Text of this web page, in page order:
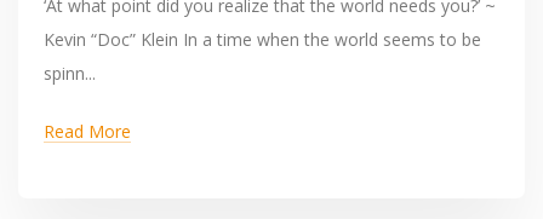
‘At what point did you realize that the world needs you?’ ~
Kevin “Doc” Klein In a time when the world seems to be
spinn...
Read More